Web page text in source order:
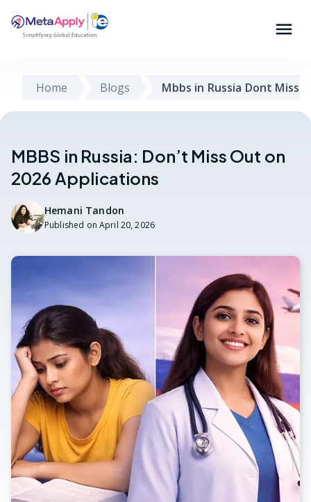
Home Blogs Mbbs in Russia Dont Miss
MBBS in Russia: Don’t Miss Out on
2026 Applications
Hemani Tandon
Published on April 20, 2026